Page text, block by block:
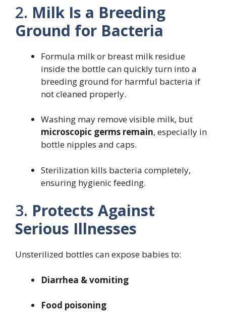
2. Milk Is a Breeding
Ground for Bacteria
Formula milk or breast milk residue
inside the bottle can quickly turn into a
breeding ground for harmful bacteria if
not cleaned properly.
Washing may remove visible milk, but
microscopic germs remain, especially in
bottle nipples and caps.
Sterilization kills bacteria completely,
ensuring hygienic feeding.
3. Protects Against
Serious Illnesses
Unsterilized bottles can expose babies to:
Diarrhea & vomiting
Food poisoning